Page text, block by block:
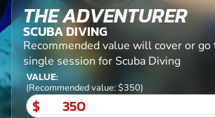
THE ADVENTURER
SCUBA DIVING
Recommended value will cover or go
single session for Scuba Diving
VALUE:
(Recommended value: $350)
$